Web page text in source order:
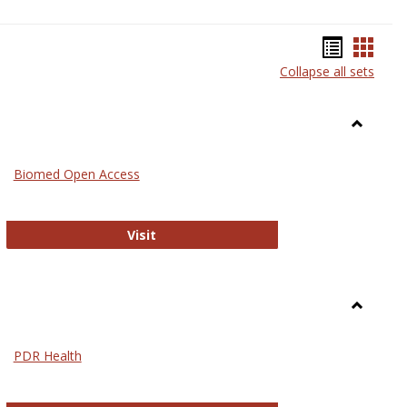
listcard
Collapse all sets
Biomed Open Access
Visit
PDR Health